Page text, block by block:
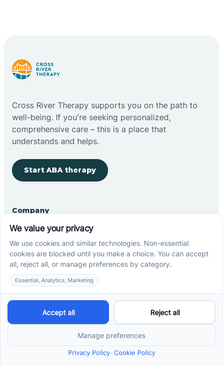
Cross River Therapy supports you on the path to
well-being. If you're seeking personalized,
comprehensive care – this is a place that
understands and helps.
Start ABA therapy
Company
Home
Our Team
Blog
Careers
Contact Us